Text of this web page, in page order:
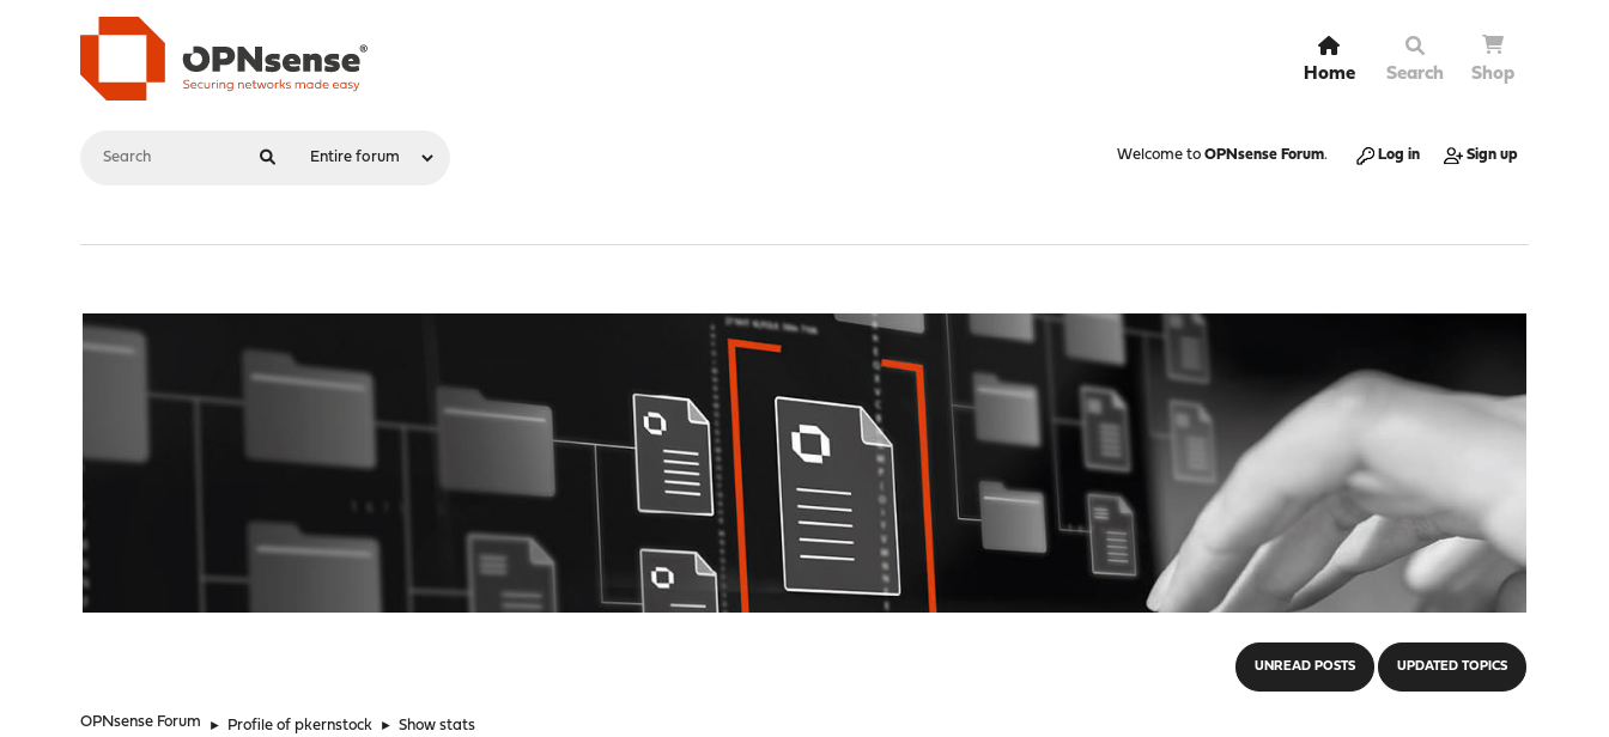
Home Search Shop
Welcome to OPNsense Forum. Log in Sign up
UNREAD POSTS UPDATED TOPICS
OPNsense Forum ► Profile of pkernstock ► Show stats